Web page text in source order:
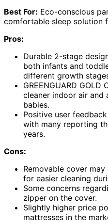
Best For: Eco-conscious
comfortable sleep solution
Pros:
Durable 2-stage
both infants and
different growth
GREENGUARD GOLD
cleaner indoor air and
babies.
Positive user
with many reporting
years.
Cons:
Removable cover
for easier cleaning
Some concerns
zipper on the cover.
Slightly higher price
mattresses in the